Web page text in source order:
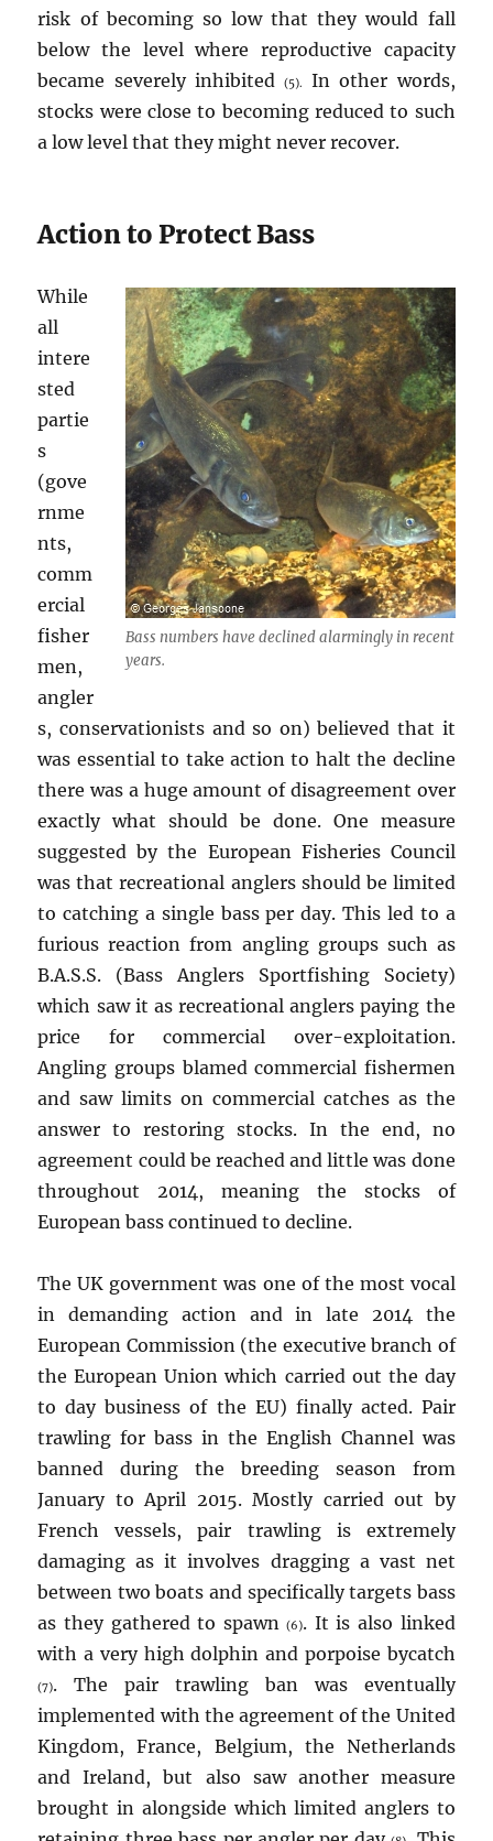
risk of becoming so low that they would fall
below the level where reproductive capacity
became severely inhibited
(5).
In other words,
stocks were close to becoming reduced to such
a low level that they might never recover.
Action to Protect Bass
Bass numbers have declined alarmingly in recent
years.
While
all
intere
sted
partie
s
(gove
rnme
nts,
comm
ercial
fisher
men,
angler
s, conservationists and so on) believed that it
was essential to take action to halt the decline
there was a huge amount of disagreement over
exactly what should be done. One measure
suggested by the European Fisheries Council
was that recreational anglers should be limited
to catching a single bass per day. This led to a
furious reaction from angling groups such as
B.A.S.S. (Bass Anglers Sportfishing Society)
which saw it as recreational anglers paying the
price for commercial over-exploitation.
Angling groups blamed commercial fishermen
and saw limits on commercial catches as the
answer to restoring stocks. In the end, no
agreement could be reached and little was done
throughout 2014, meaning the stocks of
European bass continued to decline.
The UK government was one of the most vocal
in demanding action and in late 2014 the
European Commission (the executive branch of
the European Union which carried out the day
to day business of the EU) finally acted. Pair
trawling for bass in the English Channel was
banned during the breeding season from
January to April 2015. Mostly carried out by
French vessels, pair trawling is extremely
damaging as it involves dragging a vast net
between two boats and specifically targets bass
as they gathered to spawn(6). It is also linked
with a very high dolphin and porpoise bycatch
(7). The pair trawling ban was eventually
implemented with the agreement of the United
Kingdom, France, Belgium, the Netherlands
and Ireland, but also saw another measure
brought in alongside which limited anglers to